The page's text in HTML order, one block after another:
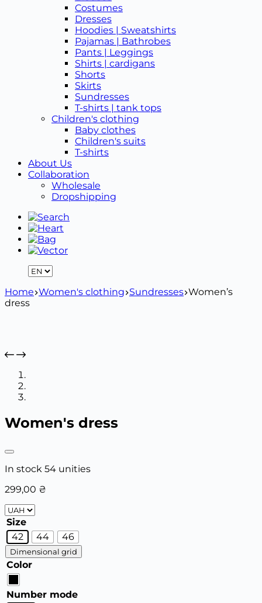
Costumes
Dresses
Hoodies | Sweatshirts
Pajamas | Bathrobes
Pants | Leggings
Shirts | cardigans
Shorts
Skirts
Sundresses
T-shirts | tank tops
Children's clothing
Baby clothes
Children's suits
T-shirts
About Us
Collaboration
Wholesale
Dropshipping
Home Women's clothing Sundresses Women’s
dress
Women's dress
In stock 54 unities
299,00 ₴
Size
42
44 46
Dimensional grid
Color
Number mode